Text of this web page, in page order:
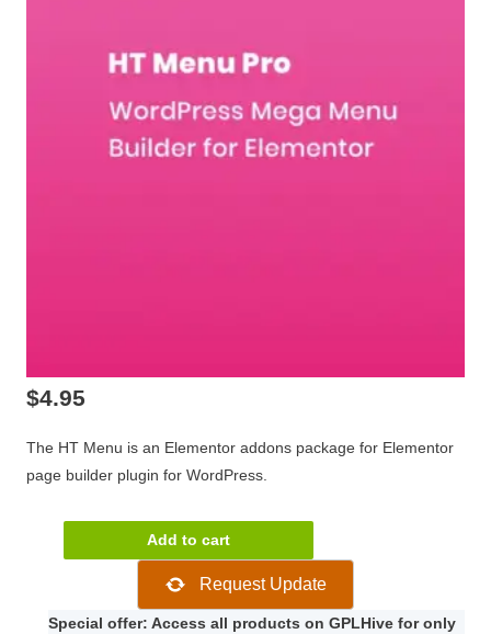
$4.95
The HT Menu is an Elementor addons package for Elementor
page builder plugin for WordPress.
Menu
1.0.7
Add to cart
Request Update
Special offer: Access all products on GPLHive for only